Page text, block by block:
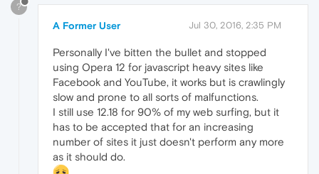
?
A Former User Jul 30, 2016, 2:35 PM
Personally I've bitten the bullet and stopped
using Opera 12 for javascript heavy sites like
Facebook and YouTube, it works but is crawlingly
slow and prone to all sorts of malfunctions.
I still use 12.18 for 90% of my web surfing, but it
has to be accepted that for an increasing
number of sites it just doesn't perform any more
as it should do.